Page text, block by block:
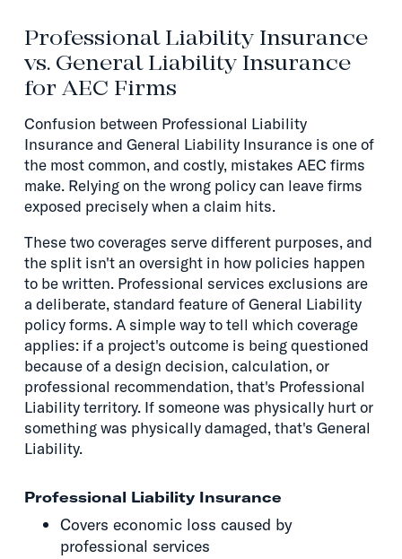
Professional Liability Insurance
vs. General Liability Insurance
for AEC Firms
Confusion between Professional Liability
Insurance and General Liability Insurance is one of
the most common, and costly, mistakes AEC firms
make. Relying on the wrong policy can leave firms
exposed precisely when a claim hits.
These two coverages serve different purposes, and
the split isn't an oversight in how policies happen
to be written. Professional services exclusions are
a deliberate, standard feature of General Liability
policy forms. A simple way to tell which coverage
applies: if a project's outcome is being questioned
because of a design decision, calculation, or
professional recommendation, that's Professional
Liability territory. If someone was physically hurt or
something was physically damaged, that's General
Liability.
Professional Liability Insurance
Covers economic loss caused by
professional services